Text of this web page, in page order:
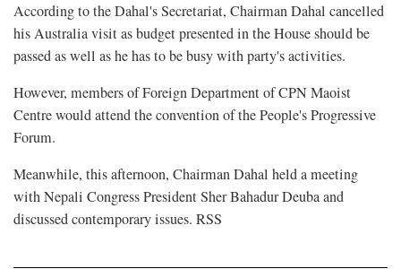
According to the Dahal's Secretariat, Chairman Dahal cancelled
his Australia visit as budget presented in the House should be
passed as well as he has to be busy with party's activities.
However, members of Foreign Department of CPN Maoist
Centre would attend the convention of the People's Progressive
Forum.
Meanwhile, this afternoon, Chairman Dahal held a meeting
with Nepali Congress President Sher Bahadur Deuba and
discussed contemporary issues. RSS